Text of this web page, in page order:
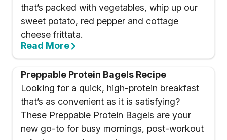
that’s packed with vegetables, whip up our
sweet potato, red pepper and cottage
cheese frittata.
Read More
Preppable Protein Bagels Recipe
Looking for a quick, high-protein breakfast
that’s as convenient as it is satisfying?
These Preppable Protein Bagels are your
new go-to for busy mornings, post-workout